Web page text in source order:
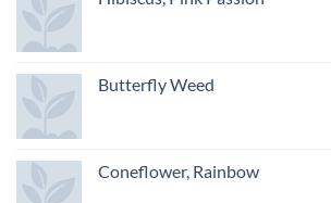
Butterfly Weed
Coneflower, Rainbow